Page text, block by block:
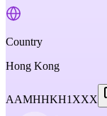
Country
Hong Kong
AAMHHKH1XXX